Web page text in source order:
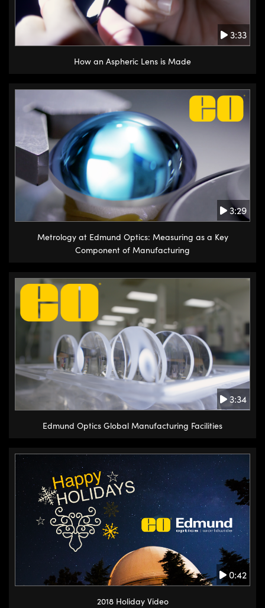
3:33
How an Aspheric Lens is Made
3:29
Metrology at Edmund Optics: Measuring as a Key
Component of Manufacturing
3:34
Edmund Optics Global Manufacturing Facilities
0:42
2018 Holiday Video